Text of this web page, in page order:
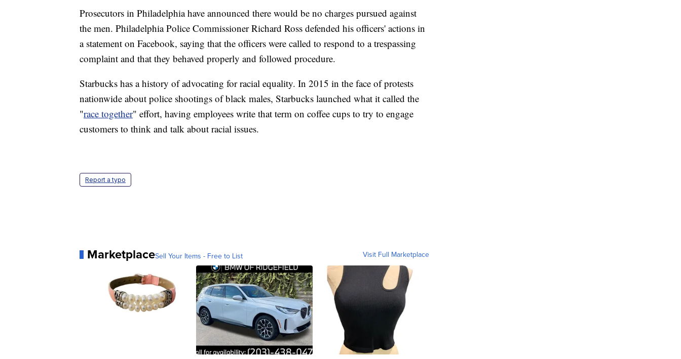
Prosecutors in Philadelphia have announced there would be no charges pursued against
the men. Philadelphia Police Commissioner Richard Ross defended his officers' actions in
a statement on Facebook, saying that the officers were called to respond to a trespassing
complaint and that they behaved properly and followed procedure.
Starbucks has a history of advocating for racial equality. In 2015 in the face of protests
nationwide about police shootings of black males, Starbucks launched what it called the
"race together" effort, having employees write that term on coffee cups to try to engage
customers to think and talk about racial issues.
Report a typo
MarketplaceSell Your Items - Free to List Visit Full Marketplace